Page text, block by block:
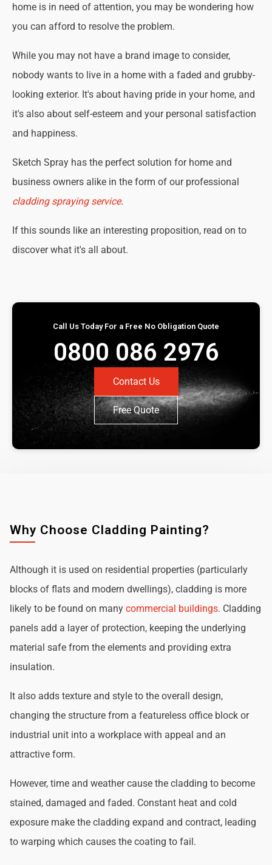
home is in need of attention, you may be wondering how
you can afford to resolve the problem.
While you may not have a brand image to consider,
nobody wants to live in a home with a faded and grubby-
looking exterior. It's about having pride in your home, and
it's also about self-esteem and your personal satisfaction
and happiness.
Sketch Spray has the perfect solution for home and
business owners alike in the form of our professional
cladding spraying service.
If this sounds like an interesting proposition, read on to
discover what it's all about.
Call Us Today For a Free No Obligation Quote
0800 086 2976
Contact Us
Free Quote
Why Choose Cladding Painting?
Although it is used on residential properties (particularly
blocks of flats and modern dwellings), cladding is more
likely to be found on many commercial buildings. Cladding
panels add a layer of protection, keeping the underlying
material safe from the elements and providing extra
insulation.
It also adds texture and style to the overall design,
changing the structure from a featureless office block or
industrial unit into a workplace with appeal and an
attractive form.
However, time and weather cause the cladding to become
stained, damaged and faded. Constant heat and cold
exposure make the cladding expand and contract, leading
to warping which causes the coating to fail.